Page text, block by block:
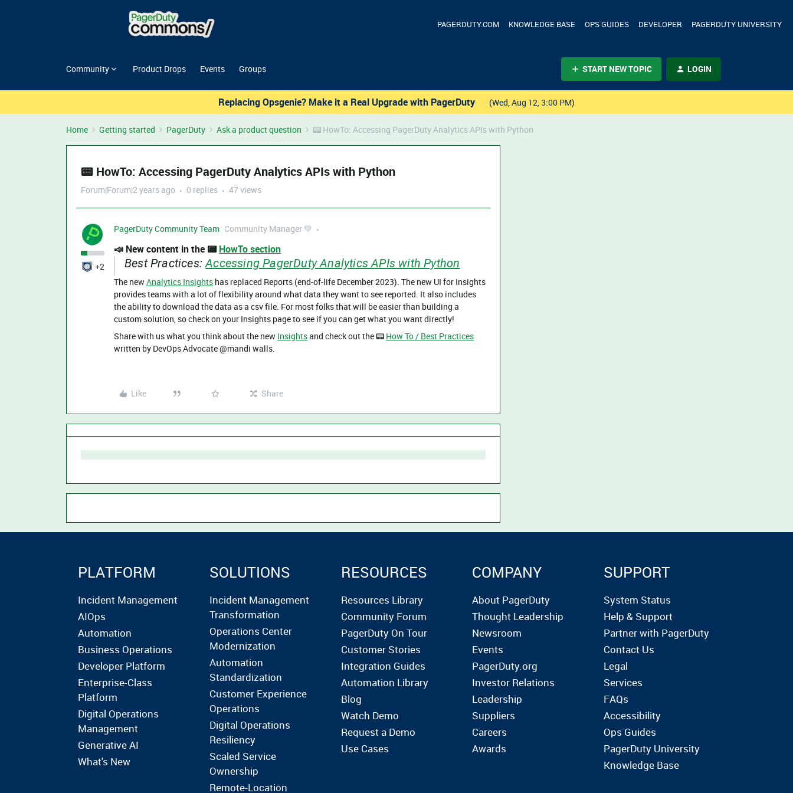
PAGERDUTY.COM KNOWLEDGE BASE OPS GUIDES DEVELOPER PAGERDUTY UNIVERSITY
Community Product Drops Events Groups START NEW TOPIC LOGIN
Replacing Opsgenie? Make it a Real Upgrade with PagerDuty (Wed, Aug 12, 3:00 PM)
Home Getting started PagerDuty Ask a product question 📟 HowTo: Accessing PagerDuty Analytics APIs with Python
📟 HowTo: Accessing PagerDuty Analytics APIs with Python
Forum|Forum|2 years ago 0 replies 47 views
+2
PagerDuty Community Team Community Manager 💚
📣 New content in the 📟HowTo section
Best Practices:Accessing PagerDuty Analytics APIs with Python
The newAnalytics Insights has replaced Reports (end-of-life December 2023). The new UI for Insights
provides teams with a lot of flexibility around what data they want to see reported. It also includes
the ability to download the data as a csv file. For most folks that will be easier than building a
custom solution, so check on your Insights page to see if you can get what you want directly!
Share with us what you think about the new Insightsand check out the 📟 How To / Best Practices
written by DevOps Advocate @mandi walls.
Like Share
PLATFORM
Incident Management
AIOps
Automation
Business Operations
Developer Platform
Enterprise-Class
Platform
Digital Operations
Management
Generative AI
What's New
SOLUTIONS
Incident Management
Transformation
Operations Center
Modernization
Automation
Standardization
Customer Experience
Operations
Digital Operations
Resiliency
Scaled Service
Ownership
Remote-Location
RESOURCES
Resources Library
Community Forum
PagerDuty On Tour
Customer Stories
Integration Guides
Automation Library
Blog
Watch Demo
Request a Demo
Use Cases
COMPANY
About PagerDuty
Thought Leadership
Newsroom
Events
PagerDuty.org
Investor Relations
Leadership
Suppliers
Careers
Awards
SUPPORT
System Status
Help & Support
Partner with PagerDuty
Contact Us
Legal
Services
FAQs
Accessibility
Ops Guides
PagerDuty University
Knowledge Base